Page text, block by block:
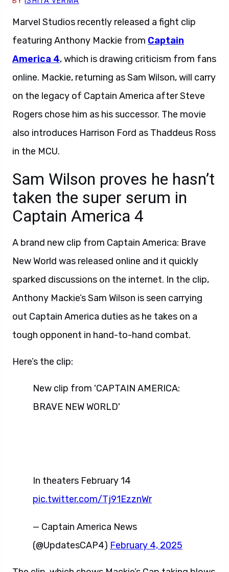
Marvel Studios recently released a fight clip
featuring Anthony Mackie from Captain
America 4, which is drawing criticism from fans
online. Mackie, returning as Sam Wilson, will carry
on the legacy of Captain America after Steve
Rogers chose him as his successor. The movie
also introduces Harrison Ford as Thaddeus Ross
in the MCU.
Sam Wilson proves he hasn’t
taken the super serum in
Captain America 4
A brand new clip from Captain America: Brave
New World was released online and it quickly
sparked discussions on the internet. In the clip,
Anthony Mackie’s Sam Wilson is seen carrying
out Captain America duties as he takes on a
tough opponent in hand-to-hand combat.
Here’s the clip:
New clip from 'CAPTAIN AMERICA:
BRAVE NEW WORLD'
In theaters February 14
pic.twitter.com/Tj91EzznWr
— Captain America News
(@UpdatesCAP4) February 4, 2025